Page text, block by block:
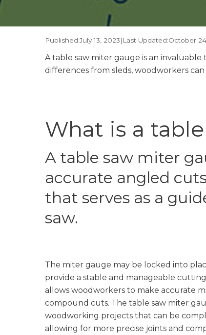
Published:July 13, 2023| Last Updated:October
A table saw miter gauge is an
differences from sleds, woodworkers
What is a
A table saw miter
accurate angled
that serves as a
saw.
The miter gauge may be locked into
provide a stable and manageable
allows woodworkers to make accurate
compound cuts. The table saw miter
woodworking projects that can be
allowing for more precise joints and